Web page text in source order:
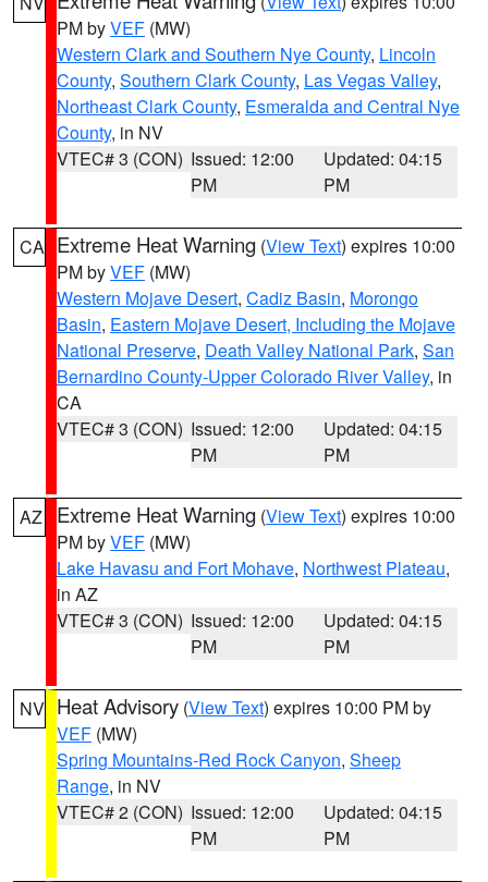
PM byVEF (MW)
Western Clark and Southern Nye County, Lincoln
County, Southern Clark County, Las Vegas Valley,
Northeast Clark County, Esmeralda and Central Nye
County, in NV
VTEC# 3 (CON) Issued: 12:00
PM
Updated: 04:15
PM
CA Extreme Heat Warning (View Text) expires 10:00
PM byVEF (MW)
Western Mojave Desert, Cadiz Basin, Morongo
Basin, Eastern Mojave Desert, Including the Mojave
National Preserve, Death Valley National Park, San
Bernardino County-Upper Colorado River Valley, in
CA
VTEC# 3 (CON) Issued: 12:00
PM
Updated: 04:15
PM
AZ Extreme Heat Warning (View Text) expires 10:00
PM byVEF (MW)
Lake Havasu and Fort Mohave, Northwest Plateau,
in AZ
VTEC# 3 (CON) Issued: 12:00
PM
Updated: 04:15
PM
NV Heat Advisory (View Text) expires 10:00 PM by
VEF (MW)
Spring Mountains-Red Rock Canyon, Sheep
Range, in NV
VTEC# 2 (CON) Issued: 12:00
PM
Updated: 04:15
PM